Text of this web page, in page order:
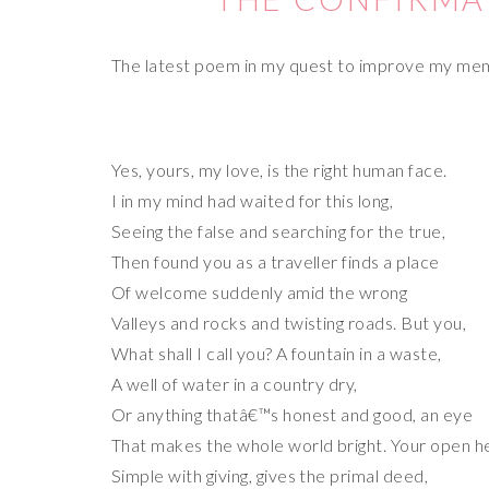
The latest poem in my quest to improve my
Yes, yours, my love, is the right human face.
I in my mind had waited for this long,
Seeing the false and searching for the true,
Then found you as a traveller finds a place
Of welcome suddenly amid the wrong
Valleys and rocks and twisting roads. But you,
What shall I call you? A fountain in a waste,
A well of water in a country dry,
Or anything thatâ€™s honest and good, an eye
That makes the whole world bright. Your open
Simple with giving, gives the primal deed,